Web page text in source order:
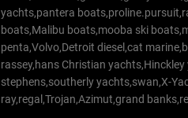
yachts,pantera
boats,Malibu boats,mooba ski
penta,Volvo,Detroit diesel,cat
rassey,hans Christian
stephens,southerly yachts,swan,X-
ray,regal,Trojan,Azimut,grand